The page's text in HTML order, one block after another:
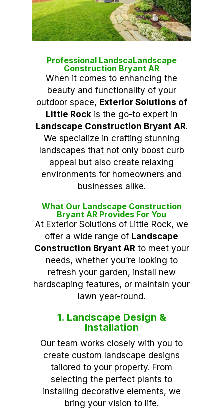
Professional LandscaLandscape
Construction Bryant AR
When it comes to enhancing the
beauty and functionality of your
outdoor space, Exterior Solutions of
Little Rockis the go-to expert in
Landscape Construction Bryant AR.
We specialize in crafting stunning
landscapes that not only boost curb
appeal but also create relaxing
environments for homeowners and
businesses alike.
What Our Landscape Construction
Bryant AR Provides For You
At Exterior Solutions of Little Rock, we
offer a wide range of Landscape
Construction Bryant AR to meet your
needs, whether you’re looking to
refresh your garden, install new
hardscaping features, or maintain your
lawn year-round.
1. Landscape Design &
Installation
Our team works closely with you to
create custom landscape designs
tailored to your property. From
selecting the perfect plants to
installing decorative elements, we
bring your vision to life.